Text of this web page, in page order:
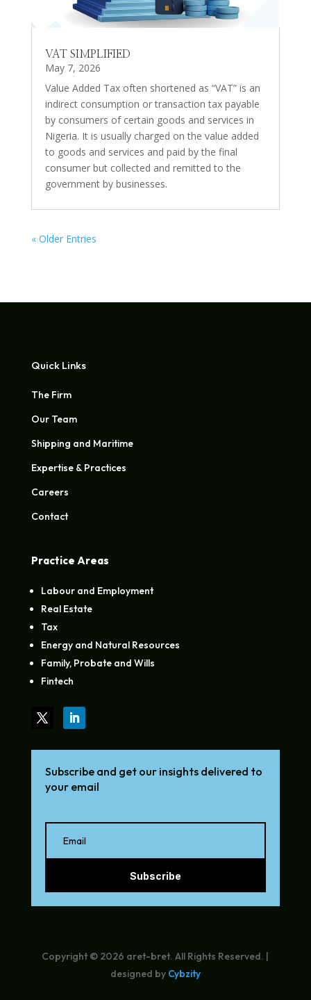
VAT SIMPLIFIED
May 7, 2026
Value Added Tax often shortened as “VAT” is an
indirect consumption or transaction tax payable
by consumers of certain goods and services in
Nigeria. It is usually charged on the value added
to goods and services and paid by the final
consumer but collected and remitted to the
government by businesses.
« Older Entries
Quick Links
The Firm
Our Team
Shipping and Maritime
Expertise & Practices
Careers
Contact
Practice Areas
Labour and Employment
Real Estate
Tax
Energy and Natural Resources
Family, Probate and Wills
Fintech
Subscribe and get our insights delivered to
your email
Subscribe
Copyright © 2026 aret-bret. All Rights Reserved. |
designed by Cybzity